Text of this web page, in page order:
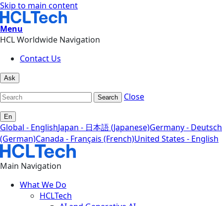
Skip to main content
Menu
HCL Worldwide Navigation
Contact Us
Ask
Search Close
En
Global - EnglishJapan - 日本語 (Japanese)Germany - Deutsch
(German)Canada - Français (French)United States - English
Main Navigation
What We Do
HCLTech